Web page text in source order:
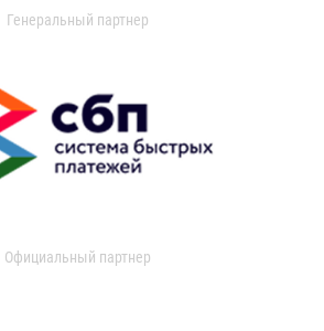
Генеральный партнер
Официальный партнер